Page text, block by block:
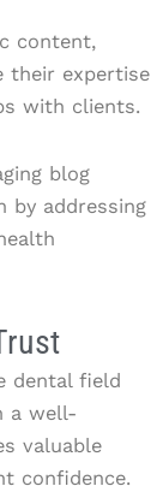
content,
their expertise
with clients.
blog
by addressing
dental field
a well-
valuable
confidence.